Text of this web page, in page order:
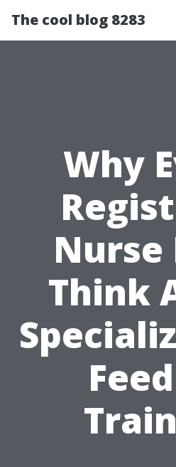
The cool blog 8283
Why
Nurse
Think